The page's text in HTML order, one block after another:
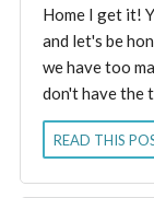
Home I get it!
and let's be
we have too
don't have the
READ THIS